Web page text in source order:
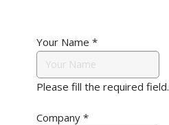
Your Name *
Please fill the required field.
Company *